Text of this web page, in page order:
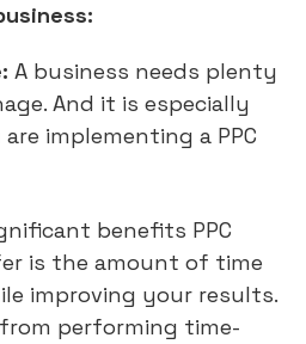
A business needs plenty
And it is especially
implementing a PPC
benefits PPC
is the amount of time
improving your results.
performing time-